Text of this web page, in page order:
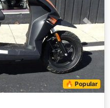
🔥 Popular